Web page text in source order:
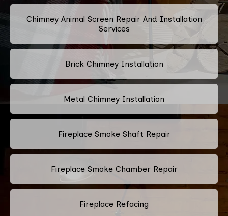
Chimney Animal Screen Repair And Installation
Services
Brick Chimney Installation
Metal Chimney Installation
Fireplace Smoke Shaft Repair
Fireplace Smoke Chamber Repair
Fireplace Refacing